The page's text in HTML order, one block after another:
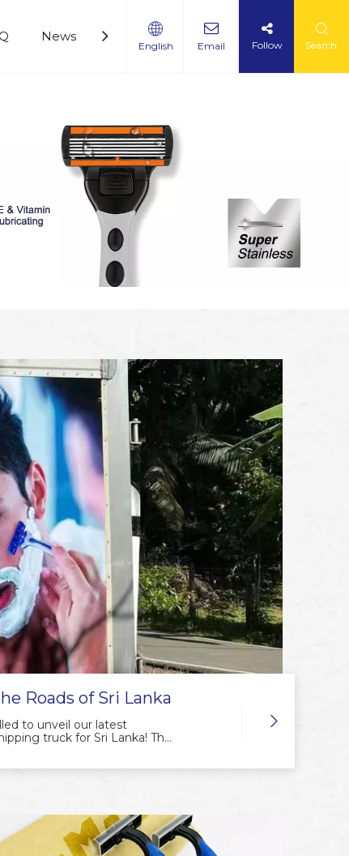
News Service 360 Panoramic Factory
English Email Follow Search
Roads of Sri Lanka
to unveil our latest
truck for Sri Lanka! This
solutions closer to you.